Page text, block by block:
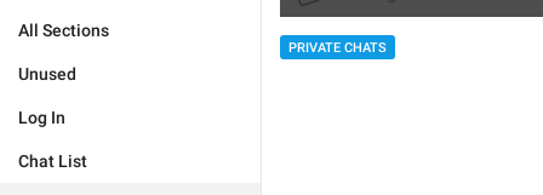
All Sections
Unused
Log In
Chat List
PRIVATE CHATS